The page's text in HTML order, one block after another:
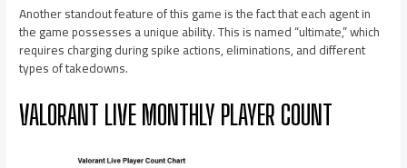
Another standout feature of this game is the fact that each agent in
the game possesses a unique ability. This is named “ultimate,” which
requires charging during spike actions, eliminations, and different
types of takedowns.
VALORANT LIVE MONTHLY PLAYER COUNT